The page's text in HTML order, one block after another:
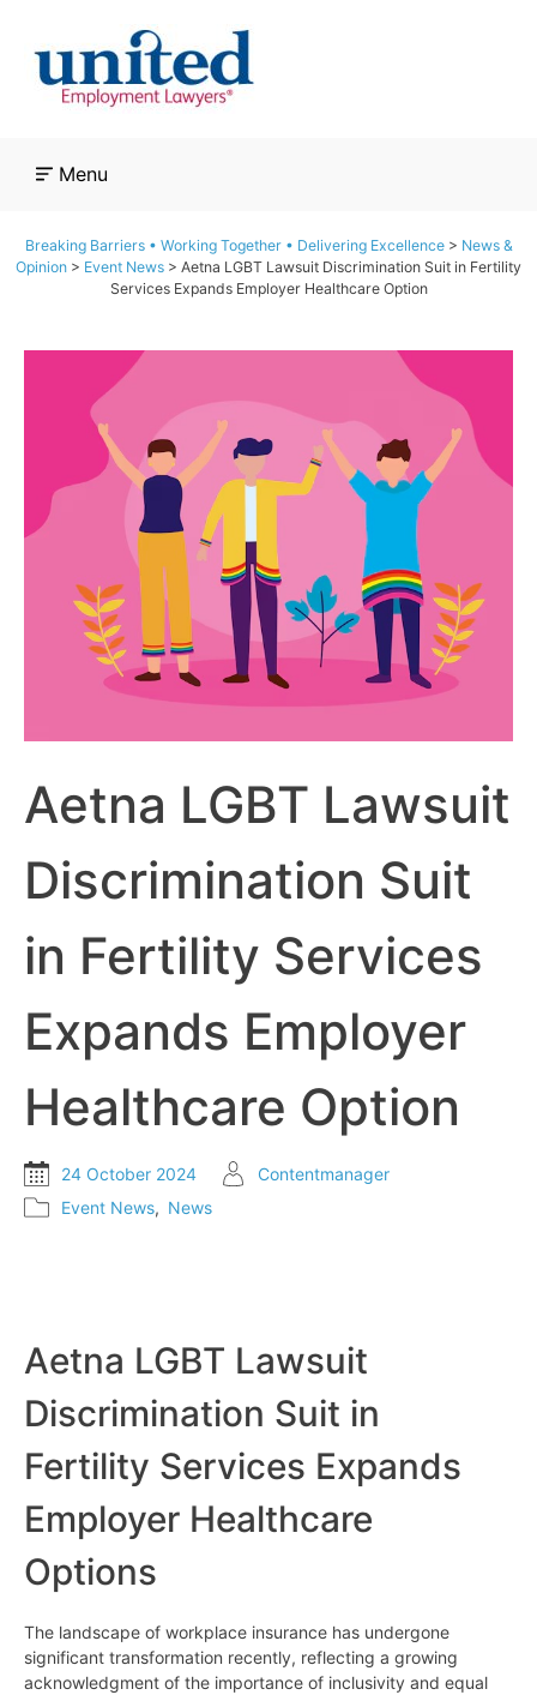
content
Menu
Breaking Barriers • Working Together • Delivering Excellence> News &
Opinion > Event News > Aetna LGBT Lawsuit Discrimination Suit in Fertility
Services Expands Employer Healthcare Option
Aetna LGBT Lawsuit
Discrimination Suit
in Fertility Services
Expands Employer
Healthcare Option
24 October 2024
Contentmanager
Event News, News
Aetna LGBT Lawsuit
Discrimination Suit in
Fertility Services Expands
Employer Healthcare
Options
The landscape of workplace insurance has undergone
significant transformation recently, reflecting a growing
acknowledgment of the importance of inclusivity and equal